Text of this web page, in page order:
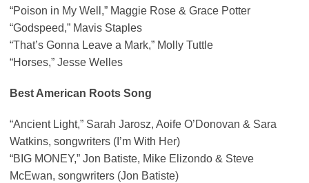
“Poison in My Well,” Maggie Rose & Grace Potter
“Godspeed,” Mavis Staples
“That’s Gonna Leave a Mark,” Molly Tuttle
“Horses,” Jesse Welles
Best American Roots Song
“Ancient Light,” Sarah Jarosz, Aoife O’Donovan & Sara
Watkins, songwriters (I’m With Her)
“BIG MONEY,” Jon Batiste, Mike Elizondo & Steve
McEwan, songwriters (Jon Batiste)